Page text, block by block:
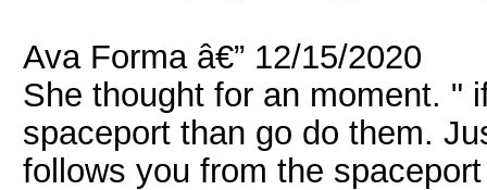
Ava Forma â€” 12/15/2020
She thought for an moment. "
spaceport than go do them.
follows you from the